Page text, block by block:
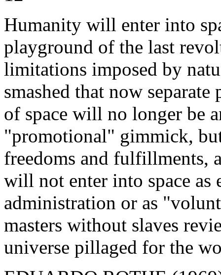
Humanity will enter into
playground of the last
limitations imposed by
smashed that now
of space will no longer be
"promotional" gimmick,
freedoms and fulfillments,
will not enter into space as
administration or as
masters without slaves
universe pillaged for the